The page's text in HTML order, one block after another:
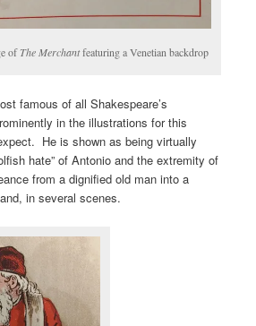
ofThe Merchantfeaturing a Venetian backdrop
famous of all Shakespeare’s
in the illustrations for this
He is shown as being virtually
hate” of Antonio and the extremity of
from a dignified old man into a
in several scenes.